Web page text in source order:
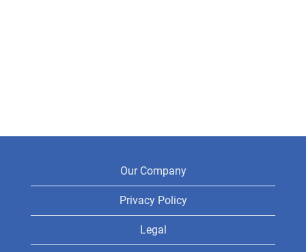
Our Company
Privacy Policy
Legal